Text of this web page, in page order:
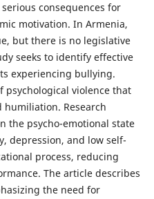
consequences for
motivation. In Armenia,
but there is no legislative
seeks to identify effective
experiencing bullying.
psychological violence that
Research
the psycho-emotional state
depression, and low self-
process, reducing
The article describes
the need for